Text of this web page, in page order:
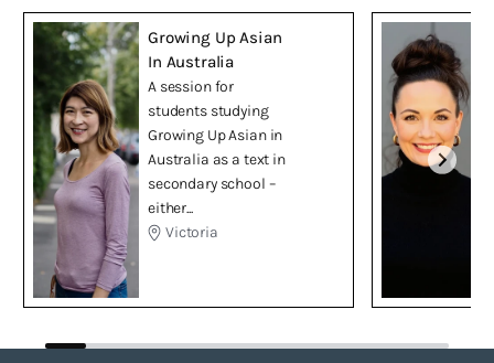
Growing Up Asian
In Australia
A session for
students studying
Growing Up Asian in
Australia as a text in
secondary school –
either...
Victoria